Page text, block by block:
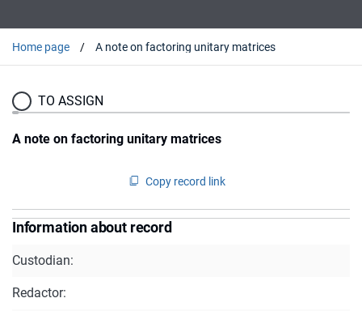
Home page A note on factoring unitary matrices
TO ASSIGN
A note on factoring unitary matrices
Copy record link
Information about record
Custodian:
Redactor: